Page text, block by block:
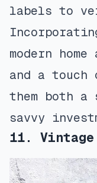
labels to
modern
and a
them both
savvy
11.